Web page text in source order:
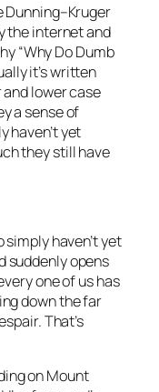
Dunning–Kruger
the internet and
“Why Do Dumb
it’s written
lower case
a sense of
haven’t yet
they still have
simply haven’t yet
suddenly opens
one of us has
down the far
That’s
on Mount